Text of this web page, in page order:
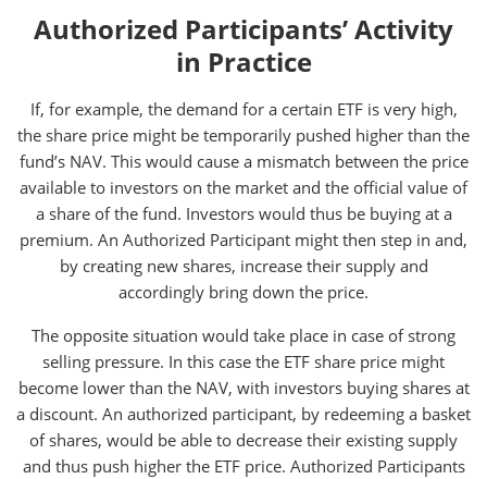
Authorized Participants’ Activity
in Practice
If, for example, the demand for a certain ETF is very high,
the share price might be temporarily pushed higher than the
fund’s NAV. This would cause a mismatch between the price
available to investors on the market and the official value of
a share of the fund. Investors would thus be buying at a
premium. An Authorized Participant might then step in and,
by creating new shares, increase their supply and
accordingly bring down the price.
The opposite situation would take place in case of strong
selling pressure. In this case the ETF share price might
become lower than the NAV, with investors buying shares at
a discount. An authorized participant, by redeeming a basket
of shares, would be able to decrease their existing supply
and thus push higher the ETF price. Authorized Participants